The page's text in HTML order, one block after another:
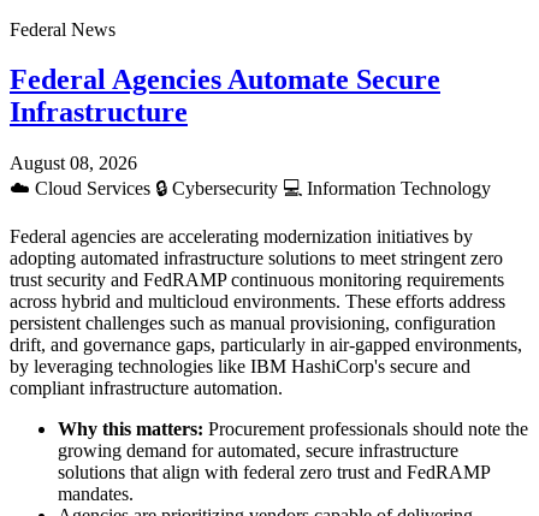
Federal News
Federal Agencies Automate Secure
Infrastructure
August 08, 2026
☁️ Cloud Services 🔒 Cybersecurity 💻 Information Technology
Federal agencies are accelerating modernization initiatives by
adopting automated infrastructure solutions to meet stringent zero
trust security and FedRAMP continuous monitoring requirements
across hybrid and multicloud environments. These efforts address
persistent challenges such as manual provisioning, configuration
drift, and governance gaps, particularly in air-gapped environments,
by leveraging technologies like IBM HashiCorp's secure and
compliant infrastructure automation.
Why this matters: Procurement professionals should note the
growing demand for automated, secure infrastructure
solutions that align with federal zero trust and FedRAMP
mandates.